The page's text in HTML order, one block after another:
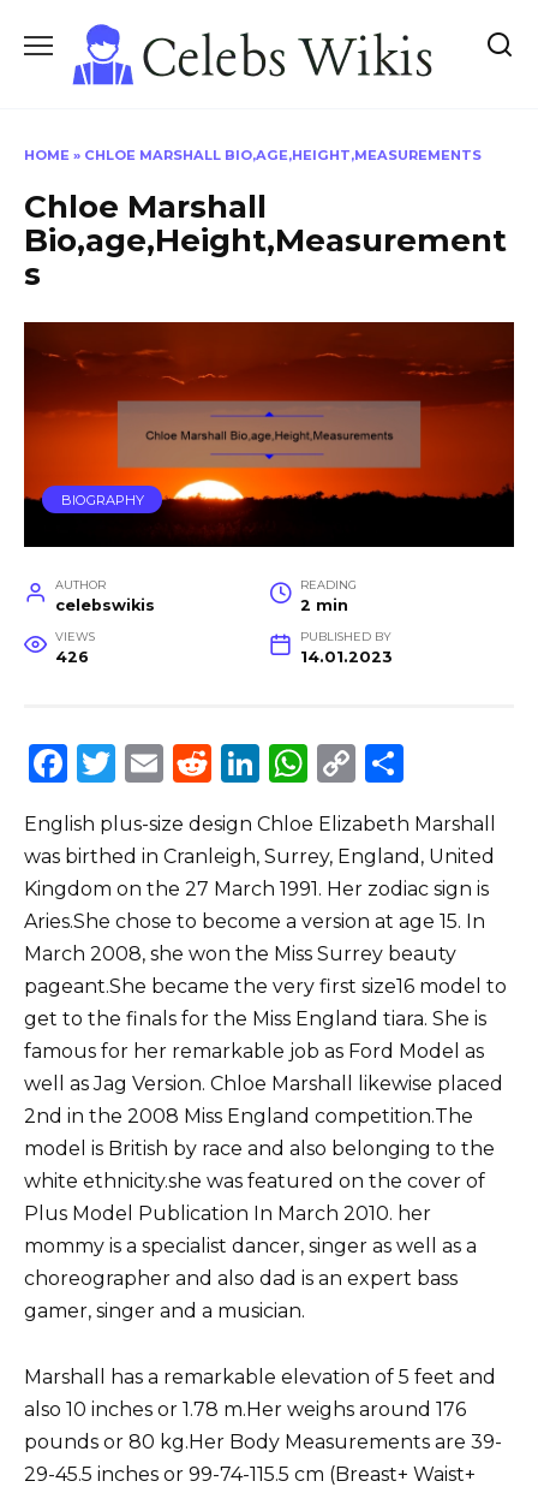
content
HOME » CHLOE MARSHALL BIO,AGE,HEIGHT,MEASUREMENTS
Chloe Marshall
Bio,age,Height,Measurement
s
BIOGRAPHY
AUTHOR
celebswikis
READING
2 min
VIEWS
426
PUBLISHED BY
14.01.2023
F
c
e
b
o
o
k
T
it
te
r
E
ai
l
R
d
di
t
Li
k
e
dI
n
W
a
ts
A
p
p
C
p
y
Li
n
k
ar
e
English plus-size design Chloe Elizabeth Marshall
was birthed in Cranleigh, Surrey, England, United
Kingdom on the 27 March 1991. Her zodiac sign is
Aries.She chose to become a version at age 15. In
March 2008, she won the Miss Surrey beauty
pageant.She became the very first size16 model to
get to the finals for the Miss England tiara. She is
famous for her remarkable job as Ford Model as
well as Jag Version. Chloe Marshall likewise placed
2nd in the 2008 Miss England competition.The
model is British by race and also belonging to the
white ethnicity.she was featured on the cover of
Plus Model Publication In March 2010. her
mommy is a specialist dancer, singer as well as a
choreographer and also dad is an expert bass
gamer, singer and a musician.
Marshall has a remarkable elevation of 5 feet and
also 10 inches or 1.78 m.Her weighs around 176
pounds or 80 kg.Her Body Measurements are 39-
29-45.5 inches or 99-74-115.5 cm (Breast+ Waist+